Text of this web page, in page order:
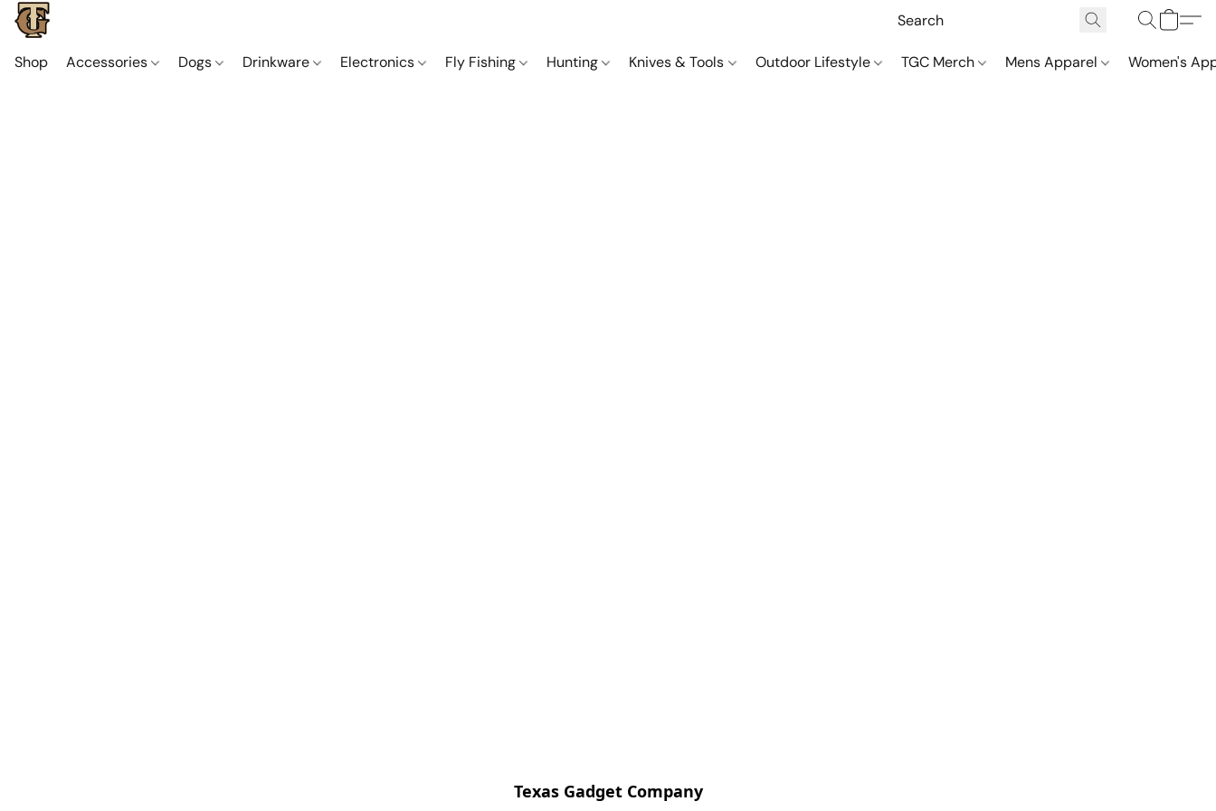
Shop Accessories Dogs Drinkware Electronics Fly Fishing Hunting Knives & Tools Outdoor Lifestyle TGC Merch Mens Apparel Women's
Texas Gadget Company